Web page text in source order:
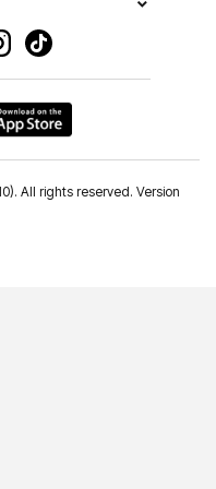
All rights reserved. Version